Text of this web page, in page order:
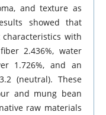
and texture as
showed that
with
2.436%, water
1.726%, and an
(neutral). These
and mung bean
raw materials